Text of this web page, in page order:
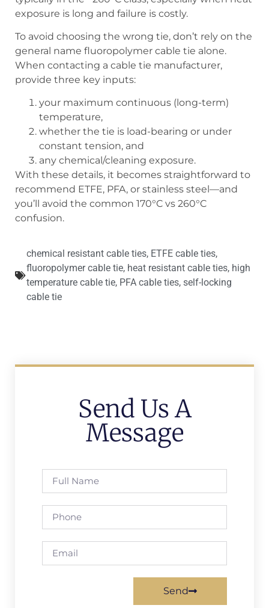
exposure is long and failure is costly.
To avoid choosing the wrong tie, don’t rely on the
general name fluoropolymer cable tie alone.
When contacting a cable tie manufacturer,
provide three key inputs:
your maximum continuous (long-term)
temperature,
whether the tie is load-bearing or under
constant tension, and
any chemical/cleaning exposure.
With these details, it becomes straightforward to
recommend ETFE, PFA, or stainless steel—and
you’ll avoid the common 170°C vs 260°C
confusion.
chemical resistant cable ties, ETFE cable ties,
fluoropolymer cable tie, heat resistant cable ties, high
temperature cable tie, PFA cable ties, self-locking
cable tie
Send Us A
Message
Send